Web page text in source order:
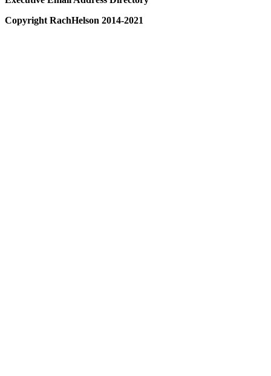
Copyright RachHelson 2014-2021